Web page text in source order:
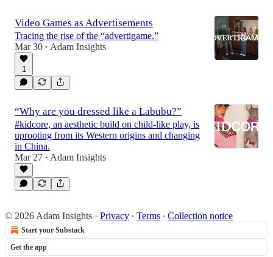
Video Games as Advertisements
Tracing the rise of the “advertigame.”
Mar 30 • Adam Insights
1
“Why are you dressed like a Labubu?”
#kidcore, an aesthetic build on child-like play, is
uprooting from its Western origins and changing
in China.
Mar 27 • Adam Insights
© 2026 Adam Insights · Privacy ∙ Terms ∙ Collection notice
Start your Substack
Get the app